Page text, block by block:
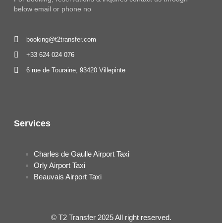
below email or phone no
booking@t2transfer.com
+33 624 024 076
6 rue de Touraine, 93420 Villepinte
Services
Charles de Gaulle Airport Taxi
Orly Airport Taxi
Beauvais Airport Taxi
© T2 Transfer 2025 All right reserved.